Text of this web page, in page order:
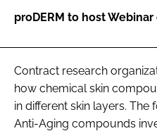
Remember me
FORGOT PASSWORD?
proDERM to host Webinar
Contract research
how chemical skin
in different skin layers.
Anti-Aging compounds